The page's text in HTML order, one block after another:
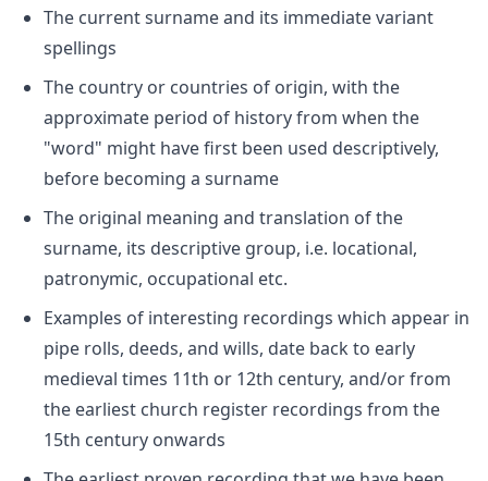
The current surname and its immediate variant
spellings
The country or countries of origin, with the
approximate period of history from when the
"word" might have first been used descriptively,
before becoming a surname
The original meaning and translation of the
surname, its descriptive group, i.e. locational,
patronymic, occupational etc.
Examples of interesting recordings which appear in
pipe rolls, deeds, and wills, date back to early
medieval times 11th or 12th century, and/or from
the earliest church register recordings from the
15th century onwards